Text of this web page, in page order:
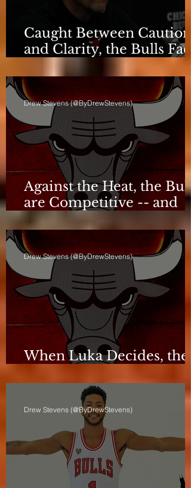
Caught Between Caution
and Clarity, the Bulls Face
a Critical Deadline
Against the Heat, the Bulls
are Competitive -- and
Still Short
Drew Stevens (@ByDrewStevens)
When Luka Decides, the
Drew Stevens (@ByDrewStevens)
Drew Stevens (@ByDrewStevens)